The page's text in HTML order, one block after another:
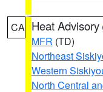
CA Heat Advisory
MFR (TD)
Northeast
Western
North Central